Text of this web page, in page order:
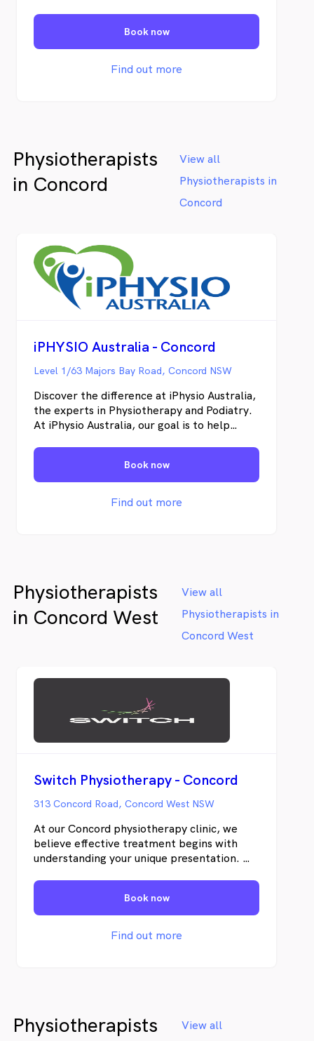
opposite Coles in the brand new Clemton
Park Shopping Village. We treat the
source of your pain and not just the
Earlwood, Kingsgrove, Roseland and
Campsie.
Book now
Find out more
Physiotherapists
in Concord
View all
Physiotherapists in
Concord
iPHYSIO Australia - Concord
Level 1/63 Majors Bay Road, Concord NSW
Discover the difference at iPhysio Australia,
the experts in Physiotherapy and Podiatry.
At iPhysio Australia, our goal is to help
recover from pain and injuries, and enhance
their overall health.Book now
Find out more
Physiotherapists
in Concord West
View all
Physiotherapists in
Concord West
Switch Physiotherapy - Concord
313 Concord Road, Concord West NSW
At our Concord physiotherapy clinic, we
believe effective treatment begins with
understanding your unique presentation. We
movement quality, functional capacity and
contributing factors, we develop targeted
strategies that address the underlying
drivers of your condition. We will combine
Book now
Find out more
Physiotherapists
View all